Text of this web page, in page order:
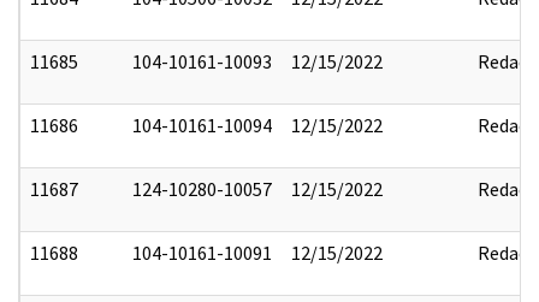
11685 104-10161-10093 12/15/2022 Redact
11686 104-10161-10094 12/15/2022 Redact
11687 124-10280-10057 12/15/2022 Redact
11688 104-10161-10091 12/15/2022 Redact